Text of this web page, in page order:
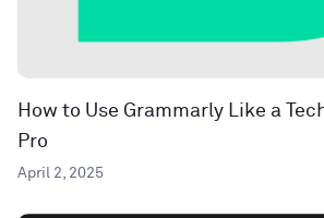
How to Use Grammarly Like a
Pro
April 2, 2025